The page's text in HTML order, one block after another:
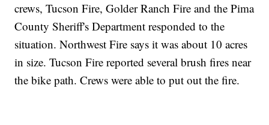
crews, Tucson Fire, Golder Ranch Fire and the Pima
County Sheriff's Department responded to the
situation. Northwest Fire says it was about 10 acres
in size. Tucson Fire reported several brush fires near
the bike path. Crews were able to put out the fire.